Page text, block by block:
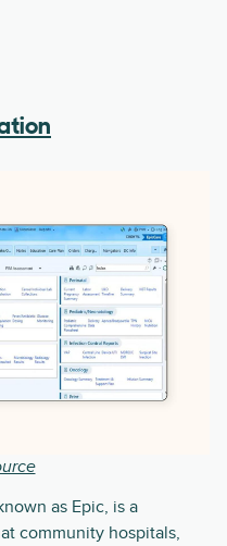
as Epic, is a
community hospitals,